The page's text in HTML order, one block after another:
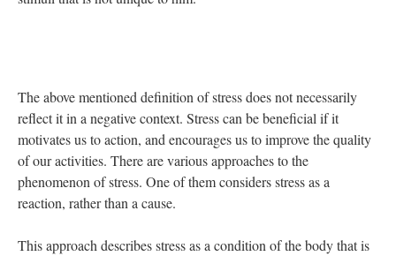
The above mentioned definition of stress does not necessarily
reflect it in a negative context. Stress can be beneficial if it
motivates us to action, and encourages us to improve the quality
of our activities. There are various approaches to the
phenomenon of stress. One of them considers stress as a
reaction, rather than a cause.
This approach describes stress as a condition of the body that is